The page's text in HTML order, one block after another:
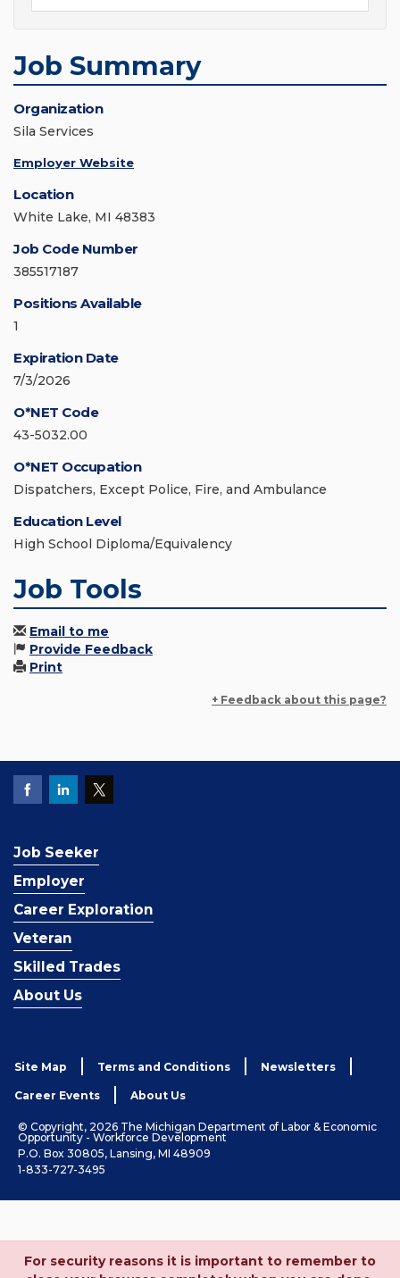
Job Summary
Organization
Sila Services
Employer Website
Location
White Lake, MI 48383
Job Code Number
385517187
Positions Available
1
Expiration Date
7/3/2026
O*NET Code
43-5032.00
O*NET Occupation
Dispatchers, Except Police, Fire, and Ambulance
Education Level
High School Diploma/Equivalency
Job Tools
Email to me
Provide Feedback
Print
+ Feedback about this page?
Job Seeker
Employer
Career Exploration
Veteran
Skilled Trades
About Us
Site Map Terms and Conditions Newsletters
Career Events About Us
© Copyright, 2026 The Michigan Department of Labor & Economic
Opportunity - Workforce Development
P.O. Box 30805, Lansing, MI 48909
1-833-727-3495
For security reasons it is important to remember to